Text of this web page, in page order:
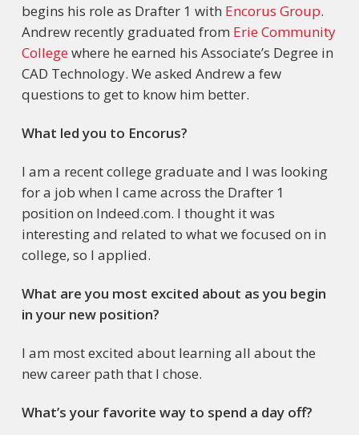
begins his role as Drafter 1 with Encorus Group.
Andrew recently graduated from Erie Community
College where he earned his Associate’s Degree in
CAD Technology. We asked Andrew a few
questions to get to know him better.
What led you to Encorus?
I am a recent college graduate and I was looking
for a job when I came across the Drafter 1
position on Indeed.com. I thought it was
interesting and related to what we focused on in
college, so I applied.
What are you most excited about as you begin
in your new position?
I am most excited about learning all about the
new career path that I chose.
What’s your favorite way to spend a day off?